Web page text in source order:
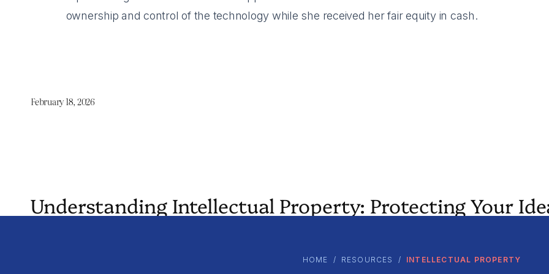
ownership and control of the technology while she received her fair equity in cash.
February 18, 2026
Understanding Intellectual Property: Protecting Your
HOME / RESOURCES / INTELLECTUAL PROPERTY